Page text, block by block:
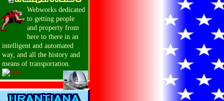
Webworks dedicated
to getting people
and property from
here to there in an
intelligent and automated
way, and all the history and
means of transportation.